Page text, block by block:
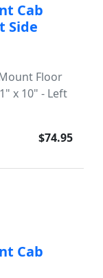
Cab
Side
Floor
x 10" - Left
$74.95
Cab